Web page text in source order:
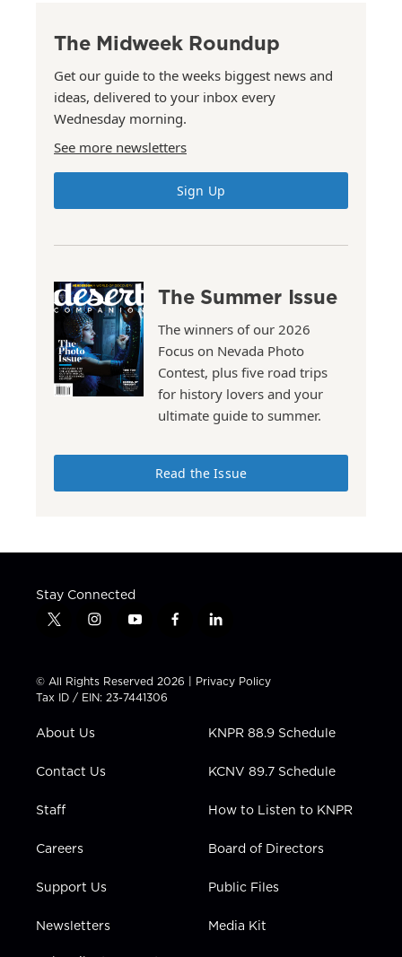
The Midweek Roundup
Get our guide to the weeks biggest news and
ideas, delivered to your inbox every
Wednesday morning.
See more newsletters
Sign Up
The Summer Issue
The winners of our 2026
Focus on Nevada Photo
Contest, plus five road trips
for history lovers and your
ultimate guide to summer.
Read the Issue
Stay Connected
t
t
t
e
i
t
a
g
a
y
t
u
b
f
e
b
l
k
e
n
© All Rights Reserved 2026 | Privacy Policy
Tax ID / EIN: 23-7441306
About Us
Contact Us
Staff
Careers
Support Us
Newsletters
KNPR 88.9 Schedule
KCNV 89.7 Schedule
How to Listen to KNPR
Board of Directors
Public Files
Media Kit